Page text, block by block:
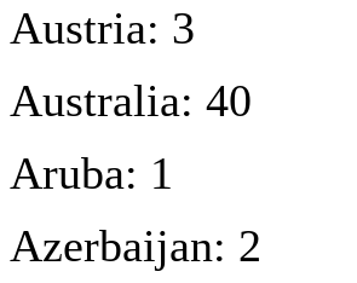
Austria: 3
Australia: 40
Aruba: 1
Azerbaijan: 2